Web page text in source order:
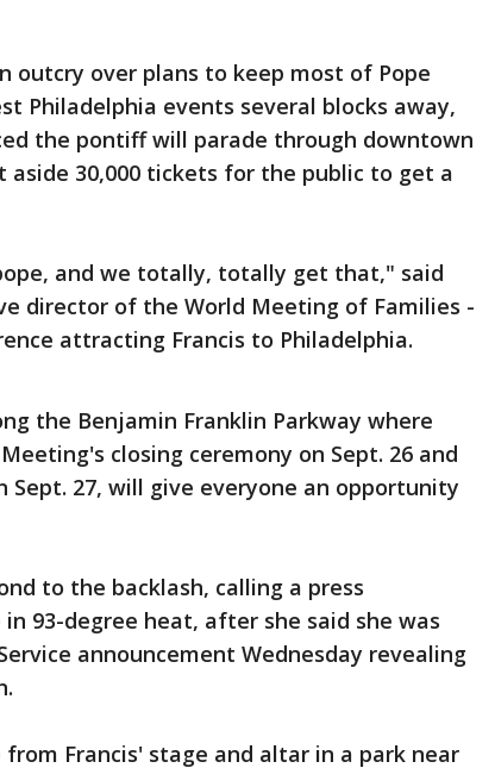
outcry over plans to keep most of Pope
Philadelphia events several blocks away,
the pontiff will parade through downtown
30,000 tickets for the public to get a
and we totally, totally get that," said
director of the World Meeting of Families -
attracting Francis to Philadelphia.
the Benjamin Franklin Parkway where
closing ceremony on Sept. 26 and
Sept. 27, will give everyone an opportunity
to the backlash, calling a press
93-degree heat, after she said she was
announcement Wednesday revealing
Francis' stage and altar in a park near